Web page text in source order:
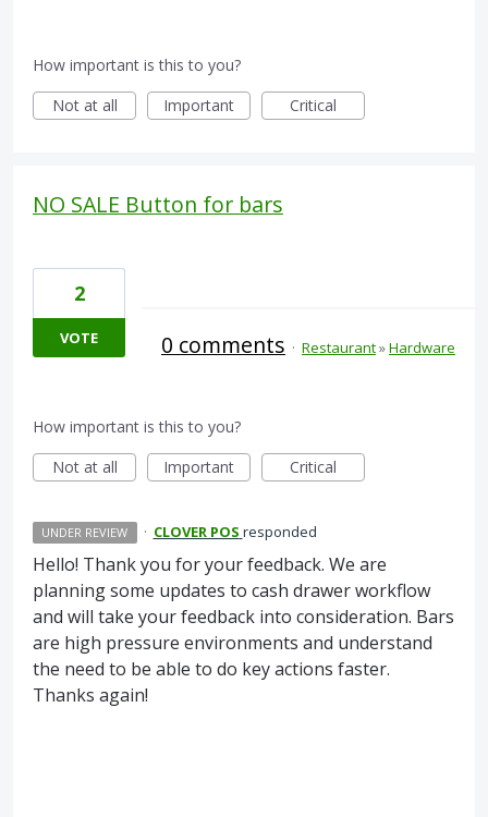
How important is this to you?
Not at all
Important Critical
NO SALE Button for bars
2
VOTE 0 comments · Restaurant»Hardware
How important is this to you?
Not at all
Important Critical
UNDER REVIEW · CLOVER POS responded
Hello! Thank you for your feedback. We are
planning some updates to cash drawer workflow
and will take your feedback into consideration. Bars
are high pressure environments and understand
the need to be able to do key actions faster.
Thanks again!